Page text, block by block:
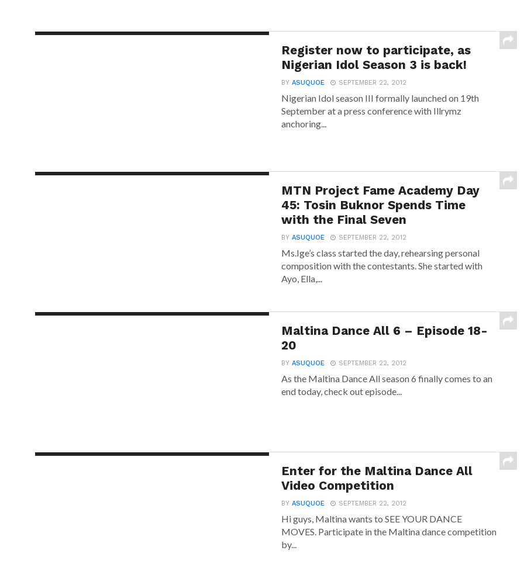
Register now to participate, as
Nigerian Idol Season 3 is back!
BYASUQUOE SEPTEMBER 22, 2012
Nigerian Idol season III formally launched on 19th
September at a press conference with Illrymz
anchoring...
MTN Project Fame Academy Day
45: Tosin Buknor Spends Time
with the Final Seven
BYASUQUOE SEPTEMBER 22, 2012
Ms.Ige’s class started the day, rehearsing personal
composition with the contestants. She started with
Ayo, Ella,...
Maltina Dance All 6 – Episode 18-
20
BYASUQUOE SEPTEMBER 22, 2012
As the Maltina Dance All season 6 finally comes to an
end today, check out episode...
Enter for the Maltina Dance All
Video Competition
BYASUQUOE SEPTEMBER 22, 2012
Hi guys, Maltina wants to SEE YOUR DANCE
MOVES. Participate in the Maltina dance competition
by...